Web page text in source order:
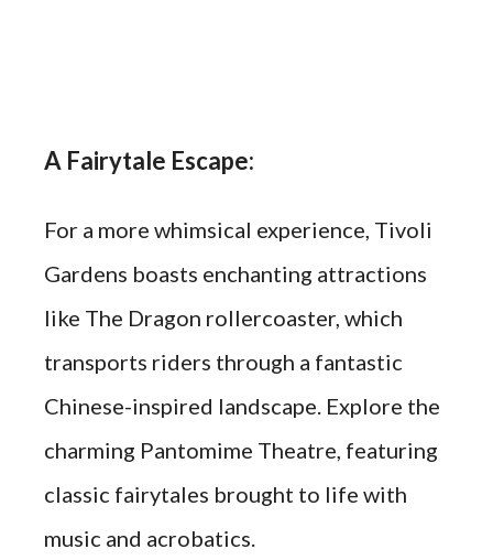
A Fairytale Escape:
For a more whimsical experience, Tivoli
Gardens boasts enchanting attractions
like The Dragon rollercoaster, which
transports riders through a fantastic
Chinese-inspired landscape. Explore the
charming Pantomime Theatre, featuring
classic fairytales brought to life with
music and acrobatics.